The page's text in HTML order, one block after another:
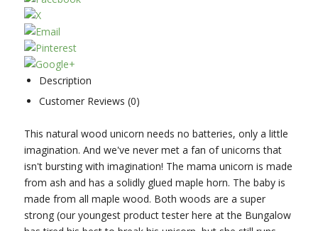
Description
Customer Reviews (0)
This natural wood unicorn needs no batteries, only a little
imagination. And we've never met a fan of unicorns that
isn't bursting with imagination! The mama unicorn is made
from ash and has a solidly glued maple horn. The baby is
made from all maple wood. Both woods are a super
strong (our youngest product tester here at the Bungalow